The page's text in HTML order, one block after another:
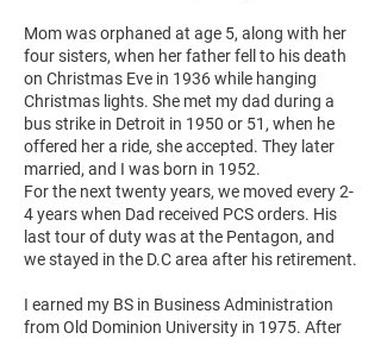
Mom was orphaned at age 5, along with her
four sisters, when her father fell to his death
on Christmas Eve in 1936 while hanging
Christmas lights. She met my dad during a
bus strike in Detroit in 1950 or 51, when he
offered her a ride, she accepted. They later
married, and I was born in 1952.
For the next twenty years, we moved every 2-
4 years when Dad received PCS orders. His
last tour of duty was at the Pentagon, and
we stayed in the D.C area after his retirement.
I earned my BS in Business Administration
from Old Dominion University in 1975. After